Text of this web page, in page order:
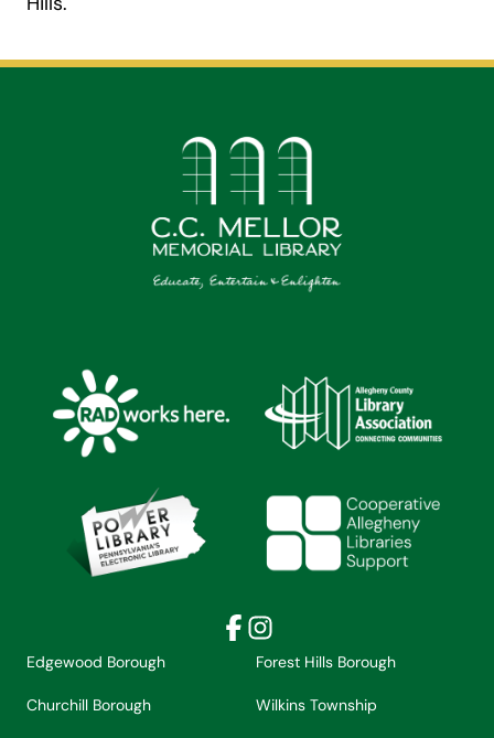
Facebook
Instagram
Edgewood Borough Forest Hills Borough
Churchill Borough Wilkins Township